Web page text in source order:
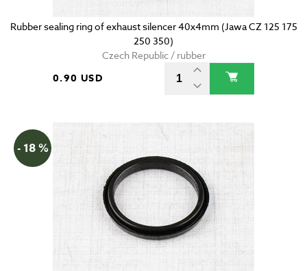
Rubber sealing ring of exhaust silencer 40x4mm (Jawa CZ 125 175
250 350)
Czech Republic / rubber
0.90 USD
- 18 %